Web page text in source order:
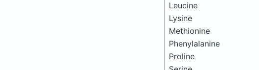
Leucine
Lysine
Methionine
Phenylalanine
Proline